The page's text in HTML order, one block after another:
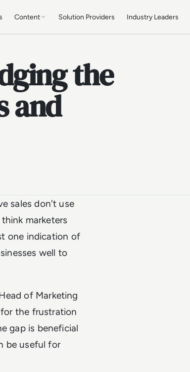
Content Solution Providers Industry Leaders
the
and
sales don't use
marketers
one indication of
well to
of Marketing
the frustration
gap is beneficial
be useful for